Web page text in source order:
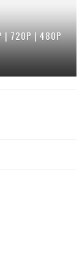
| 720P | 480P